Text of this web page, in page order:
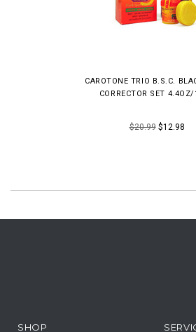
CAROTONE TRIO B.S.C.
CORRECTOR SET 4.4OZ/
$20.99$12.98
SHOP